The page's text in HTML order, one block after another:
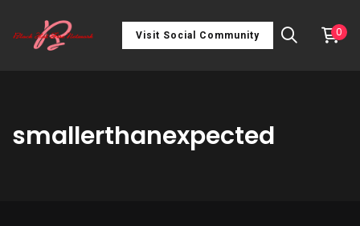
Visit Social Community 0
smallerthanexpected